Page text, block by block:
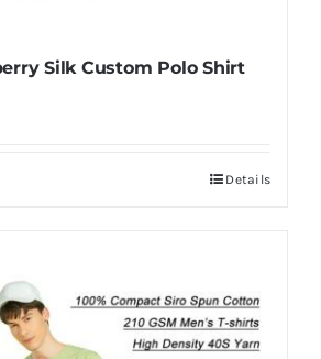
Silk Custom Polo Shirt
Details